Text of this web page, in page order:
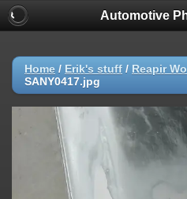
Automotive
Home / Erik's stuff / Reapir
SANY0417.jpg